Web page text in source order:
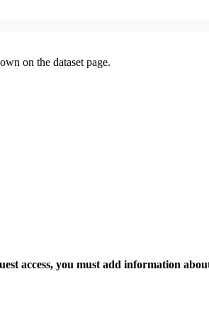
on the dataset page.
access, you must add information